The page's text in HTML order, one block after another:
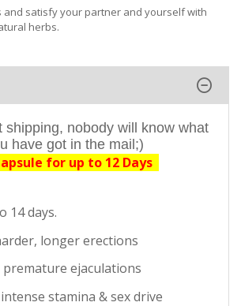
and satisfy your partner and yourself with
herbs.
shipping, nobody will know what
have got in the mail;)
for up to 12 Days
14 days.
longer erections
premature ejaculations
stamina & sex drive